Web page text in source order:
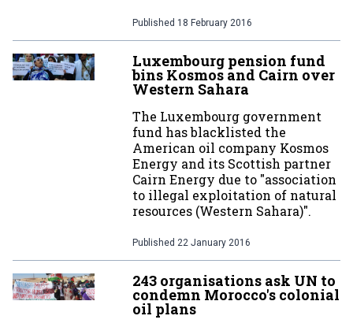
Published 18 February 2016
Luxembourg pension fund
bins Kosmos and Cairn over
Western Sahara
The Luxembourg government
fund has blacklisted the
American oil company Kosmos
Energy and its Scottish partner
Cairn Energy due to "association
to illegal exploitation of natural
resources (Western Sahara)".
Published 22 January 2016
243 organisations ask UN to
condemn Morocco's colonial
oil plans